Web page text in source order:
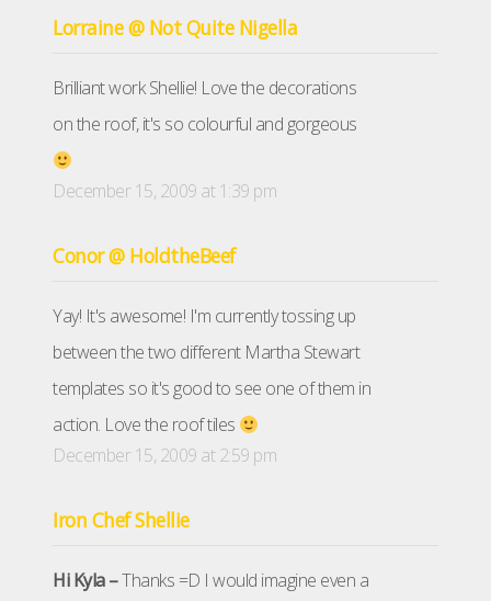
Lorraine @ Not Quite Nigella
Brilliant work Shellie! Love the decorations
on the roof, it's so colourful and gorgeous
December 15, 2009 at 1:39 pm
Conor @ HoldtheBeef
Yay! It's awesome! I'm currently tossing up
between the two different Martha Stewart
templates so it's good to see one of them in
action. Love the roof tiles
December 15, 2009 at 2:59 pm
Iron Chef Shellie
Hi Kyla –Thanks =D I would imagine even a